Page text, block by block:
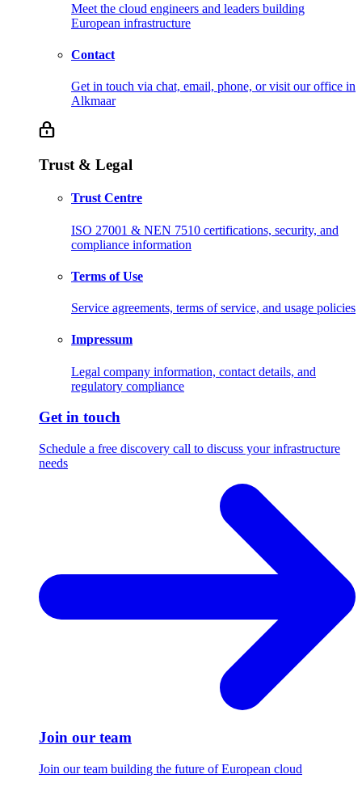
Meet the cloud engineers and leaders building
European infrastructure
Contact
Get in touch via chat, email, phone, or visit our office in
Alkmaar
Trust & Legal
Trust Centre
ISO 27001 & NEN 7510 certifications, security, and
compliance information
Terms of Use
Service agreements, terms of service, and usage policies
Impressum
Legal company information, contact details, and
regulatory compliance
Get in touch
Schedule a free discovery call to discuss your infrastructure
needs
Join our team
Join our team building the future of European cloud